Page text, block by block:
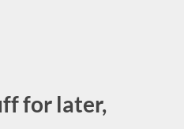
for later,